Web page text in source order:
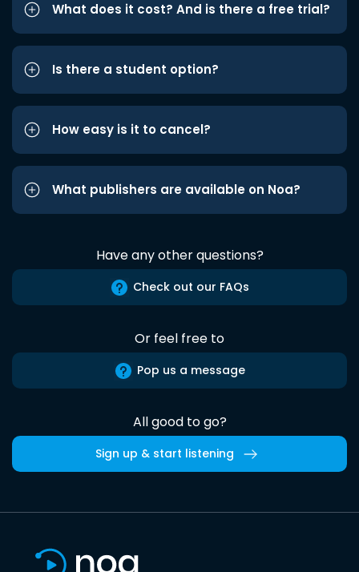
What does it cost? And is there a free trial?
Is there a student option?
How easy is it to cancel?
What publishers are available on Noa?
Have any other questions?
Check out our FAQs
Or feel free to
Pop us a message
All good to go?
Sign up & start listening